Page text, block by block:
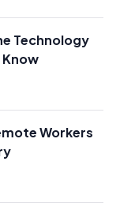
Technology
Workers